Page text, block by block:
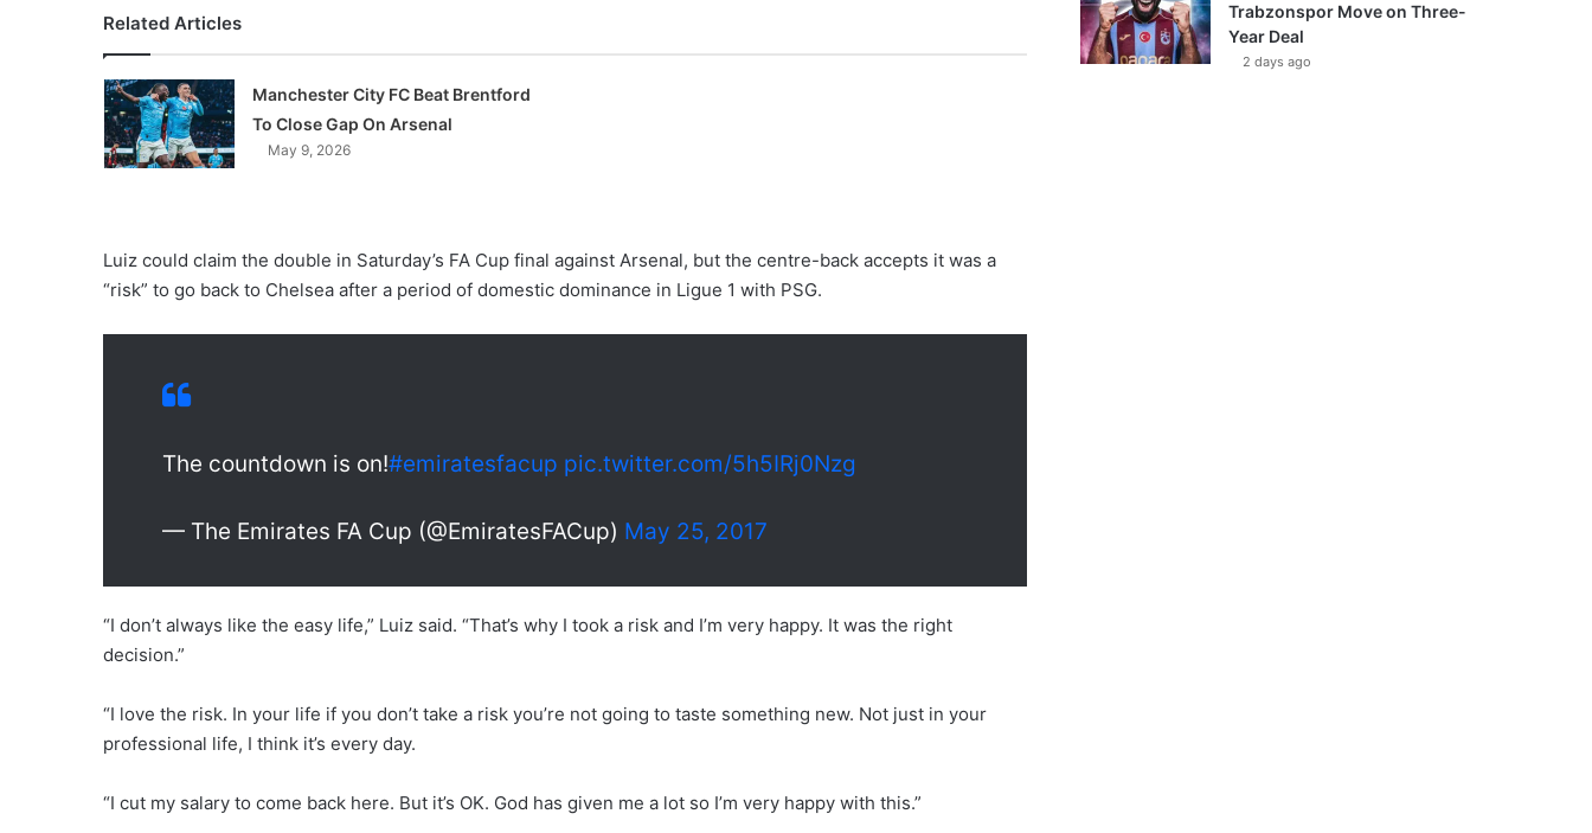
Related Articles
Manchester City FC Beat Brentford
To Close Gap On Arsenal
May 9, 2026
Luiz could claim the double in Saturday’s FA Cup final against Arsenal, but the centre-back accepts it was a
“risk” to go back to Chelsea after a period of domestic dominance in Ligue 1 with PSG.
The countdown is on!#emiratesfacup pic.twitter.com/5h5IRj0Nzg
— The Emirates FA Cup (@EmiratesFACup) May 25, 2017
“I don’t always like the easy life,” Luiz said. “That’s why I took a risk and I’m very happy. It was the right
decision.”
“I love the risk. In your life if you don’t take a risk you’re not going to taste something new. Not just in your
professional life, I think it’s every day.
“I cut my salary to come back here. But it’s OK. God has given me a lot so I’m very happy with this.”
Trabzonspor Move on Three-
Year Deal
2 days ago